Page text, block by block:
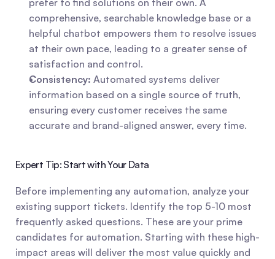
prefer to find solutions on their own. A
comprehensive, searchable knowledge base or a
helpful chatbot empowers them to resolve issues
at their own pace, leading to a greater sense of
satisfaction and control.
Consistency: Automated systems deliver
information based on a single source of truth,
ensuring every customer receives the same
accurate and brand-aligned answer, every time.
Expert Tip: Start with Your Data
Before implementing any automation, analyze your
existing support tickets. Identify the top 5-10 most
frequently asked questions. These are your prime
candidates for automation. Starting with these high-
impact areas will deliver the most value quickly and